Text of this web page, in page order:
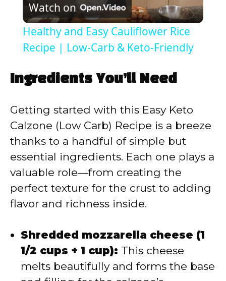
l
a
y
V
d
e
o
Watch on
Healthy and Easy Cauliflower Rice
Recipe | Low-Carb & Keto-Friendly
Ingredients You’ll Need
Getting started with this Easy Keto
Calzone (Low Carb) Recipe is a breeze
thanks to a handful of simple but
essential ingredients. Each one plays a
valuable role—from creating the
perfect texture for the crust to adding
flavor and richness inside.
Shredded mozzarella cheese (1
1/2 cups + 1 cup): This cheese
melts beautifully and forms the base